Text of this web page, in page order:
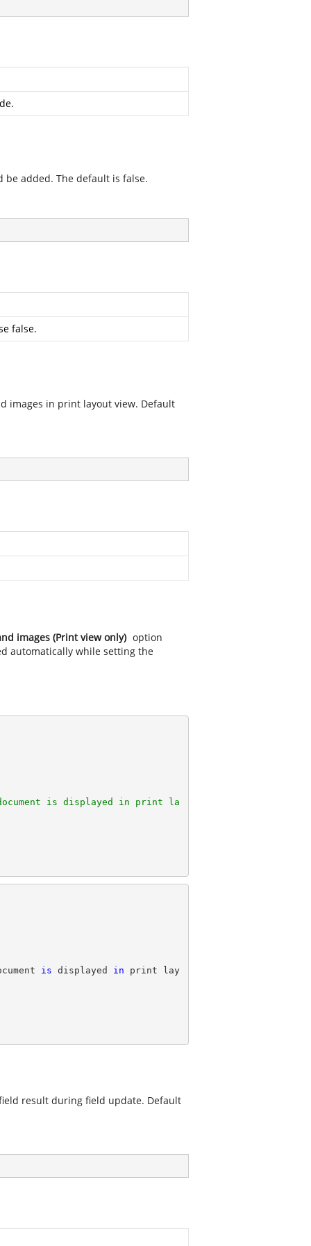
added. The default is false.
false.
images in print layout view. Default
images (Print view only) option
automatically while setting the
document is displayed in print la
is displayed in print lay
result during field update. Default